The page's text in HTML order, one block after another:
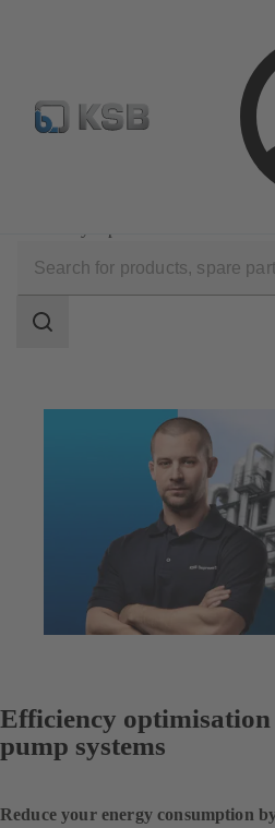
Configure Product Spare
scope
Search
Efficiency
pump systems
Reduce your energy consumption